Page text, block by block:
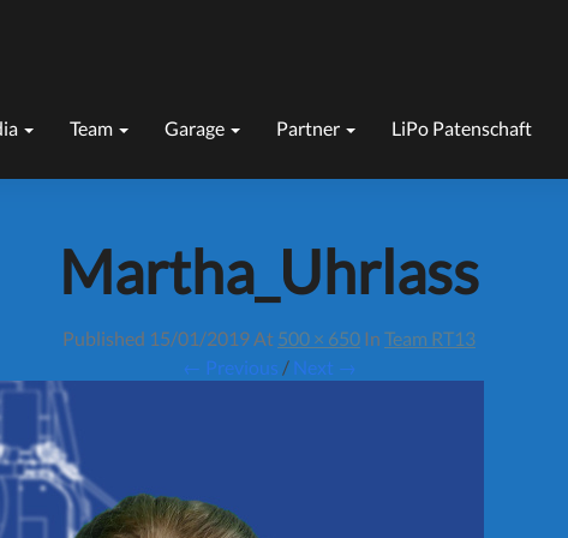
Team Garage Partner LiPo Patenschaft
Martha_Uhrlass
Published 15/01/2019At 500 × 650 In Team RT13
← Previous / Next →